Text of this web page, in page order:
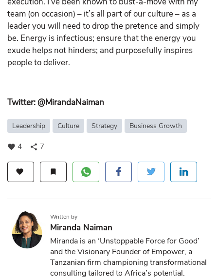
team (on occasion) – it’s all part of our culture – as a
leader you will need to drop the pretence and simply
be. Energy is infectious; ensure that the energy you
exude helps not hinders; and purposefully inspires
people to deliver.
Twitter: @MirandaNaiman
Leadership Culture Strategy Business Growth
favorite 4 share 7
favorite bookmark
Written by
Miranda Naiman
Miranda is an ‘Unstoppable Force for Good’
and the Visionary Founder of Empower, a
Tanzanian firm championing transformational
consulting tailored to Africa’s potential.